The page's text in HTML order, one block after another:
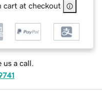
cart at checkout
us a call.